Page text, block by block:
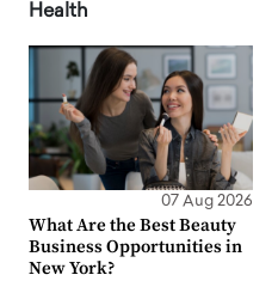
Health
07 Aug 2026
What Are the Best Beauty
Business Opportunities in
New York?